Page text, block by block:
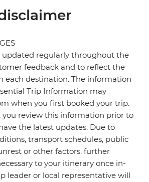
updated regularly throughout the
feedback and to reflect the
each destination. The information
Trip Information may
when you first booked your trip.
review this information prior to
the latest updates. Due to
transport schedules, public
or other factors, further
to your itinerary once in-
leader or local representative will